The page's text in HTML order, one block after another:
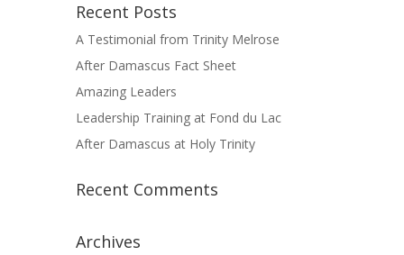
Recent Posts
A Testimonial from Trinity Melrose
After Damascus Fact Sheet
Amazing Leaders
Leadership Training at Fond du Lac
After Damascus at Holy Trinity
Recent Comments
Archives